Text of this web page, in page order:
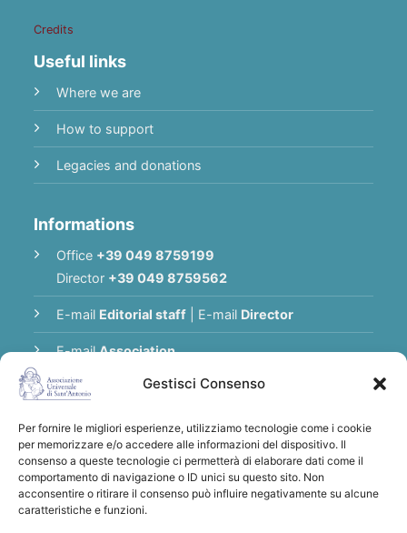
Gestisci Consenso
Per fornire le migliori esperienze, utilizziamo tecnologie come i cookie
per memorizzare e/o accedere alle informazioni del dispositivo. Il
consenso a queste tecnologie ci permetterà di elaborare dati come il
comportamento di navigazione o ID unici su questo sito. Non
acconsentire o ritirare il consenso può influire negativamente su alcune
caratteristiche e funzioni.
Credits
Useful links
Where we are
How to support
Legacies and donations
Informations
Office +39 049 8759199
Director +39 049 8759562
E-mail Editorial staff E-mail Director
E-mailAssociation
Privacy Policy
Thank you for supporting the Universal
Association of Saint Anthony
Bank transfers to:
Associazione